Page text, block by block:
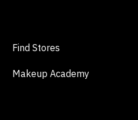
Find Stores
Makeup Academy